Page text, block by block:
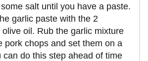
salt until you have a paste.
garlic paste with the 2
oil. Rub the garlic mixture
pork chops and set them on a
can do this step ahead of time